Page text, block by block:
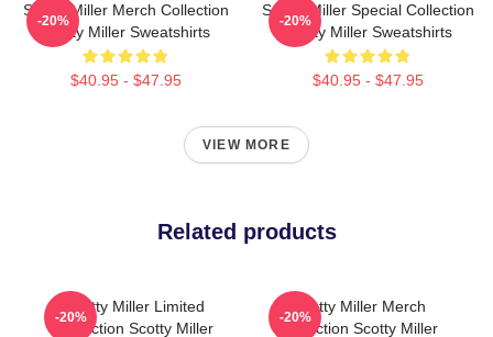
Scotty Miller Merch Collection
Scotty Miller Sweatshirts
$40.95 - $47.95
-20%
Scotty Miller Special Collection
Scotty Miller Sweatshirts
$40.95 - $47.95
-20%
VIEW MORE
Related products
Scotty Miller Limited
Collection Scotty Miller
-20%
Scotty Miller Merch
Collection Scotty Miller
-20%